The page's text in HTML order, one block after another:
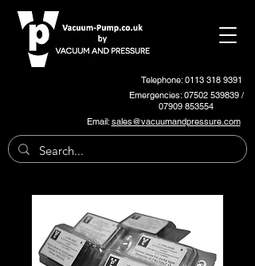
Telephone: 0113 318 9391
Emergencies:07502 539839/
07909 853554
Email:sales@vacuumandpressure.com